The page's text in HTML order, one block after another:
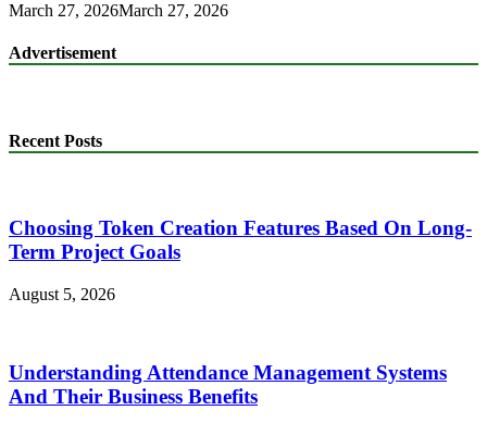
March 27, 2026March 27, 2026
Advertisement
Recent Posts
Choosing Token Creation Features Based On Long-
Term Project Goals
August 5, 2026
Understanding Attendance Management Systems
And Their Business Benefits